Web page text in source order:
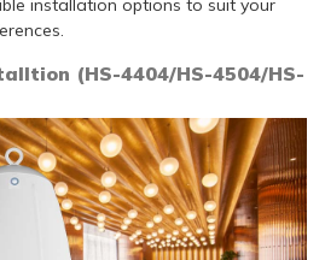
installation options to suit your
(HS-4404/HS-4504/HS-